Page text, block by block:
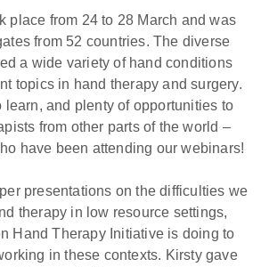
place from 24 to 28 March and was
from 52 countries. The diverse
a wide variety of hand conditions
topics in hand therapy and surgery.
learn, and plenty of opportunities to
from other parts of the world –
have been attending our webinars!
presentations on the difficulties we
therapy in low resource settings,
Hand Therapy Initiative is doing to
in these contexts. Kirsty gave